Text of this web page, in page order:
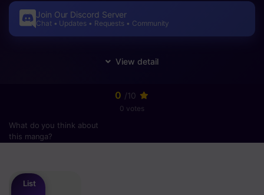
Join Our Discord Server
Chat • Updates • Requests • Community
0 /10
0 votes
What do you think about
this manga?
List